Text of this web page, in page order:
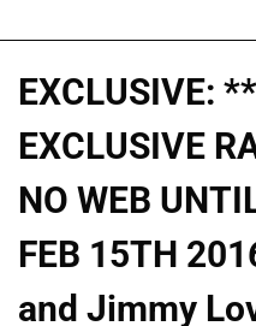
EXCLUSIVE:
EXCLUSIVE
NO WEB
FEB 15TH
and Jimmy